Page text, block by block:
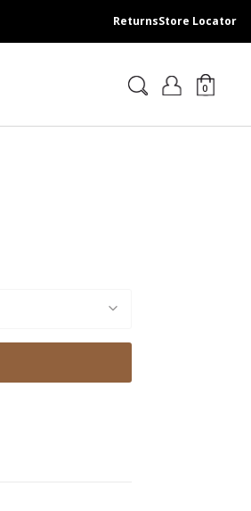
ReturnsStore Locator
0